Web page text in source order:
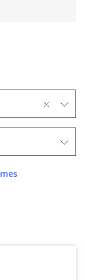
navigate
Enter to